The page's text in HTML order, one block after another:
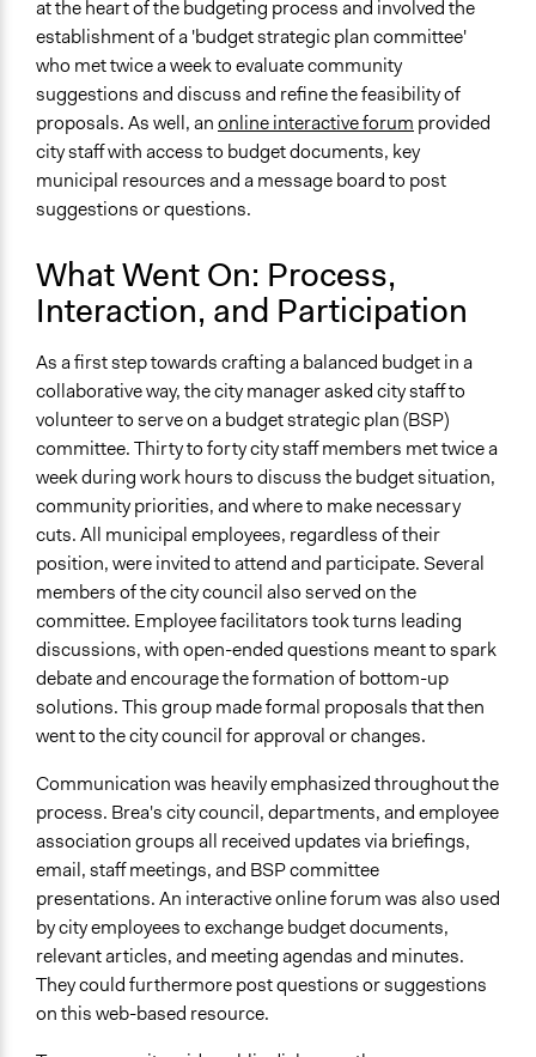
Negotiation & Bargaining
Decision Methods
General Agreement/Consensus
Opinion Survey
Communication of Insights & Outcomes
Public Hearings/Meetings
Type of Organizer/Manager
Local Government
Local Government
Staff
Yes
at the heart of the budgeting process and involved the
establishment of a 'budget strategic plan committee'
who met twice a week to evaluate community
suggestions and discuss and refine the feasibility of
proposals. As well, anonline interactive forum provided
city staff with access to budget documents, key
municipal resources and a message board to post
suggestions or questions.
What Went On: Process,
Interaction, and Participation
As a first step towards crafting a balanced budget in a
collaborative way, the city manager asked city staff to
volunteer to serve on a budget strategic plan (BSP)
committee. Thirty to forty city staff members met twice a
week during work hours to discuss the budget situation,
community priorities, and where to make necessary
cuts. All municipal employees, regardless of their
position, were invited to attend and participate. Several
members of the city council also served on the
committee. Employee facilitators took turns leading
discussions, with open-ended questions meant to spark
debate and encourage the formation of bottom-up
solutions. This group made formal proposals that then
went to the city council for approval or changes.
Communication was heavily emphasized throughout the
process. Brea's city council, departments, and employee
association groups all received updates via briefings,
email, staff meetings, and BSP committee
presentations. An interactive online forum was also used
by city employees to exchange budget documents,
relevant articles, and meeting agendas and minutes.
They could furthermore post questions or suggestions
on this web-based resource.